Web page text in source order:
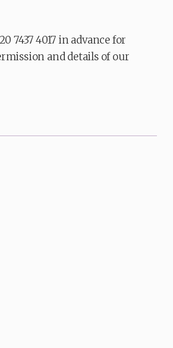
7437 4017 in advance for
and details of our